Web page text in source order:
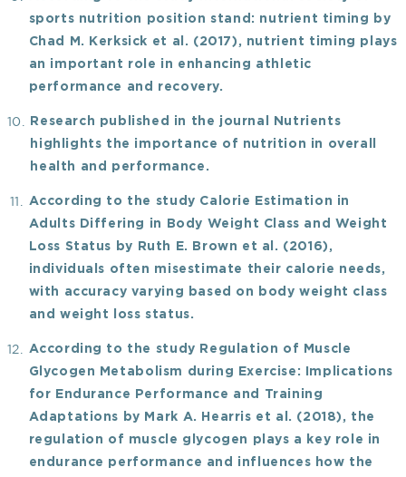
sports nutrition position stand: nutrient timing by
Chad M. Kerksick et al. (2017), nutrient timing plays
an important role in enhancing athletic
performance and recovery.
Research published in the journal Nutrients
highlights the importance of nutrition in overall
health and performance.
According to the study Calorie Estimation in
Adults Differing in Body Weight Class and Weight
Loss Status by Ruth E. Brown et al. (2016),
individuals often misestimate their calorie needs,
with accuracy varying based on body weight class
and weight loss status.
According to the study Regulation of Muscle
Glycogen Metabolism during Exercise: Implications
for Endurance Performance and Training
Adaptations by Mark A. Hearris et al. (2018), the
regulation of muscle glycogen plays a key role in
endurance performance and influences how the